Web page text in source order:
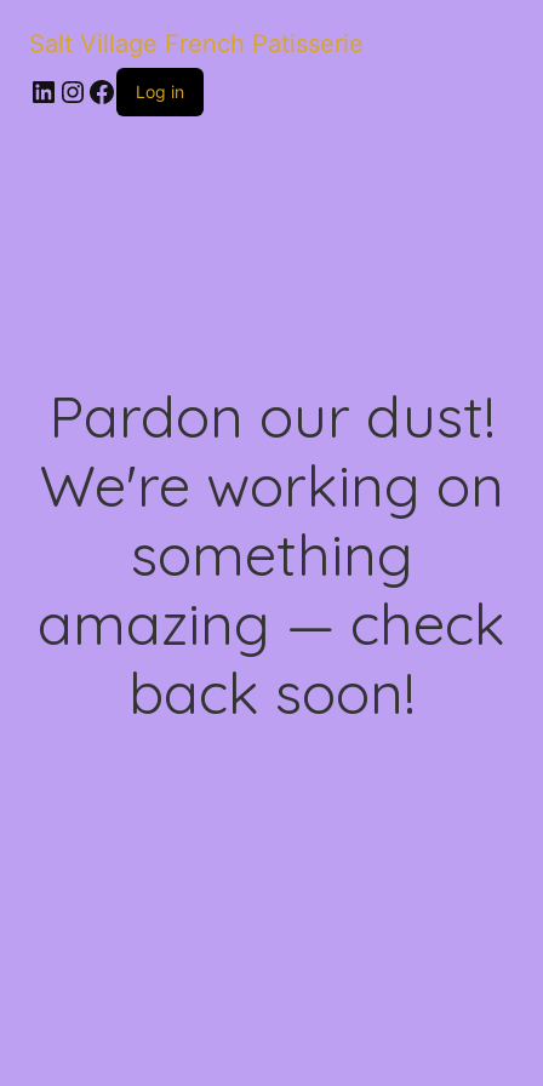
Salt Village French Patisserie
LinkedIn
Instagram
Facebook
Log in
Pardon our dust!
We're working on
something
amazing — check
back soon!